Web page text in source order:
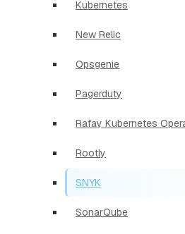
Kubernetes
New Relic
Opsgenie
Pagerduty
Rafay Kubernetes
Rootly
SNYK
SonarQube